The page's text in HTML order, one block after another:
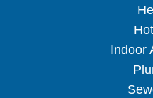
Indoor